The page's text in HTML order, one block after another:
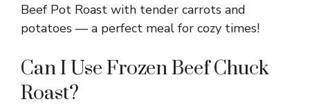
Beef Pot Roast with tender carrots and
potatoes — a perfect meal for cozy times!
Can I Use Frozen Beef Chuck
Roast?